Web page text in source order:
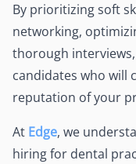
By prioritizing soft
networking,
thorough
candidates who will
reputation of your
At Edge, we
hiring for dental